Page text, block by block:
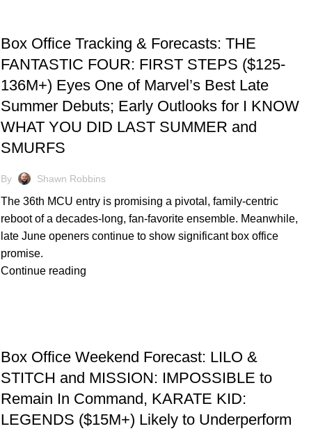
Box Office Tracking & Forecasts: THE
FANTASTIC FOUR: FIRST STEPS ($125-
136M+) Eyes One of Marvel’s Best Late
Summer Debuts; Early Outlooks for I KNOW
WHAT YOU DID LAST SUMMER and
SMURFS
By Shawn Robbins
The 36th MCU entry is promising a pivotal, family-centric
reboot of a decades-long, fan-favorite ensemble. Meanwhile,
late June openers continue to show significant box office
promise.
Continue reading
Box Office Weekend Forecast: LILO &
STITCH and MISSION: IMPOSSIBLE to
Remain In Command, KARATE KID:
LEGENDS ($15M+) Likely to Underperform